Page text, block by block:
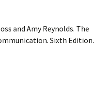
and Amy Reynolds. The
Sixth Edition.